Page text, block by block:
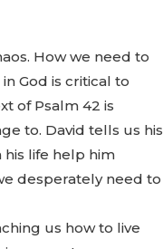
How we need to
God is critical to
of Psalm 42 is
to. David tells us his
his life help him
desperately need to
us how to live